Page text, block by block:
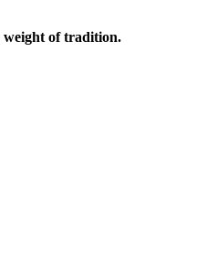
weight of tradition.